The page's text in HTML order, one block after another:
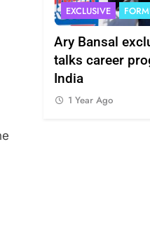
discuss
EXCLUSIVE
Ary Bansal
talks career
India
1 Year Ago